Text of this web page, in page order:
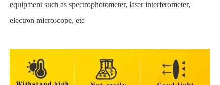
equipment such as spectrophotometer, laser interferometer,
electron microscope, etc